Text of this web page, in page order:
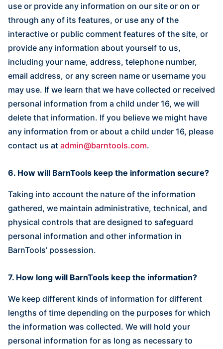
use or provide any information on our site or on or
through any of its features, or use any of the
interactive or public comment features of the site, or
provide any information about yourself to us,
including your name, address, telephone number,
email address, or any screen name or username you
may use. If we learn that we have collected or received
personal information from a child under 16, we will
delete that information. If you believe we might have
any information from or about a child under 16, please
contact us at admin@barntools.com.
6. How will BarnTools keep the information secure?
Taking into account the nature of the information
gathered, we maintain administrative, technical, and
physical controls that are designed to safeguard
personal information and other information in
BarnTools’ possession.‍
7. How long will BarnTools keep the information?
We keep different kinds of information for different
lengths of time depending on the purposes for which
the information was collected. We will hold your
personal information for as long as necessary to